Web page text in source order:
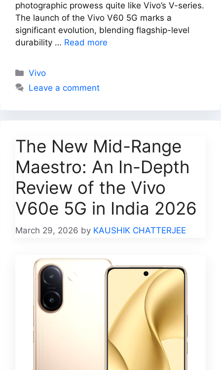
photographic prowess quite like Vivo’s V-series.
The launch of the Vivo V60 5G marks a
significant evolution, blending flagship-level
durability … Read more
Categories
Vivo
Leave a comment
The New Mid-Range
Maestro: An In-Depth
Review of the Vivo
V60e 5G in India 2026
March 29, 2026 by KAUSHIK CHATTERJEE